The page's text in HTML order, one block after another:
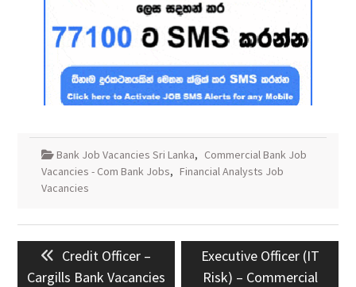
Bank Job Vacancies Sri Lanka, Commercial Bank Job
Vacancies - Com Bank Jobs, Financial Analysts Job
Vacancies
navigationPrevious
post:
Credit Officer –
Cargills Bank Vacancies
Next
post:
Executive Officer (IT
Risk) – Commercial